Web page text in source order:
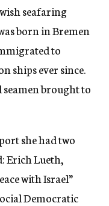
seafaring
born in Bremen
to
ships ever since.
seamen brought to
she had two
Erich Lueth,
with Israel”
Democratic